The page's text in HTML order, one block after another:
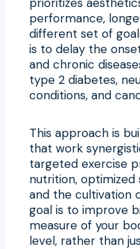
performance,
different set of
is to delay the
and chronic
type 2 diabetes,
conditions, and
This approach is
that work
targeted exercise
nutrition, optimized
and the cultivation
goal is to improve
measure of your
level, rather than